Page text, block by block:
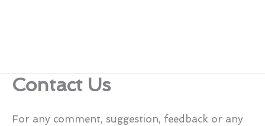
Contact Us
For any comment, suggestion, feedback or any